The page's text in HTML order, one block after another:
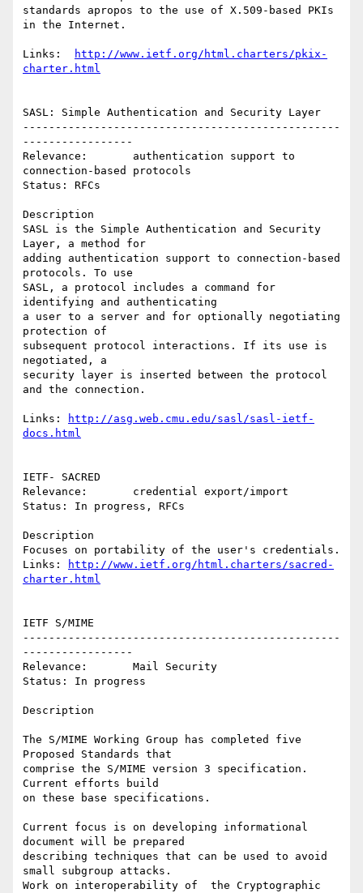
standards apropos to the use of X.509-based PKIs
in the Internet.
Links:
http://www.ietf.org/html.charters/pkix-
charter.html
SASL: Simple Authentication and Security Layer
-------------------------------------------------
-----------------
Relevance:       authentication support to
connection-based protocols
Status: RFCs
Description
SASL is the Simple Authentication and Security
Layer, a method for
adding authentication support to connection-based
protocols. To use
SASL, a protocol includes a command for
identifying and authenticating
a user to a server and for optionally negotiating
protection of
subsequent protocol interactions. If its use is
negotiated, a
security layer is inserted between the protocol
and the connection.
Links:
http://asg.web.cmu.edu/sasl/sasl-ietf-
docs.html
IETF- SACRED
Relevance:       credential export/import
Status: In progress, RFCs
Description
Focuses on portability of the user's credentials.
Links:
http://www.ietf.org/html.charters/sacred-
charter.html
IETF S/MIME
-------------------------------------------------
-----------------
Relevance:       Mail Security
Status: In progress
Description
The S/MIME Working Group has completed five
Proposed Standards that
comprise the S/MIME version 3 specification.
Current efforts build
on these base specifications.
Current focus is on developing informational
document will be prepared
describing techniques that can be used to avoid
small subgroup attacks.
Work on interoperability of  the Cryptographic